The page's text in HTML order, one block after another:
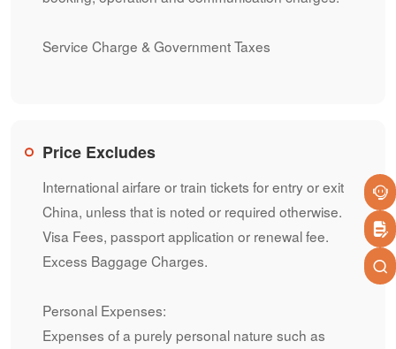
Service Charge & Government Taxes
Price Excludes
International airfare or train tickets for entry or exit
China, unless that is noted or required otherwise.
Visa Fees, passport application or renewal fee.
Excess Baggage Charges.
Personal Expenses:
Expenses of a purely personal nature such as